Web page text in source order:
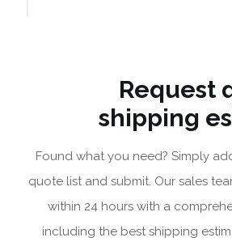
Request
shipping
Found what you need? Simply
quote list and submit. Our sales
within 24 hours with a
including the best shipping